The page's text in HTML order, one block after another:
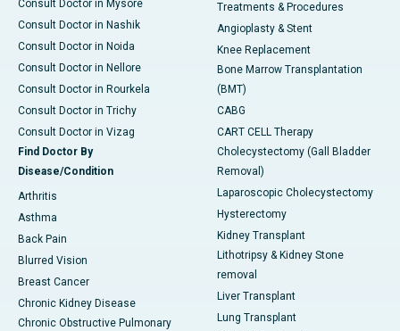
Consult Doctor in Mysore
Consult Doctor in Nashik
Consult Doctor in Noida
Consult Doctor in Nellore
Consult Doctor in Rourkela
Consult Doctor in Trichy
Consult Doctor in Vizag
Find Doctor By
Disease/Condition
Arthritis
Asthma
Back Pain
Blurred Vision
Breast Cancer
Chronic Kidney Disease
Chronic Obstructive Pulmonary
Treatments & Procedures
Angioplasty & Stent
Knee Replacement
Bone Marrow Transplantation
(BMT)
CABG
CART CELL Therapy
Cholecystectomy (Gall Bladder
Removal)
Laparoscopic Cholecystectomy
Hysterectomy
Kidney Transplant
Lithotripsy & Kidney Stone
removal
Liver Transplant
Lung Transplant